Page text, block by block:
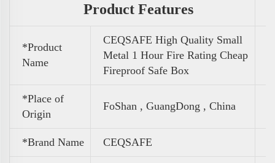
Product Features
*Product
Name
CEQSAFE High Quality Small
Metal 1 Hour Fire Rating Cheap
Fireproof Safe Box
*Place of
Origin
FoShan , GuangDong , China
*Brand Name CEQSAFE